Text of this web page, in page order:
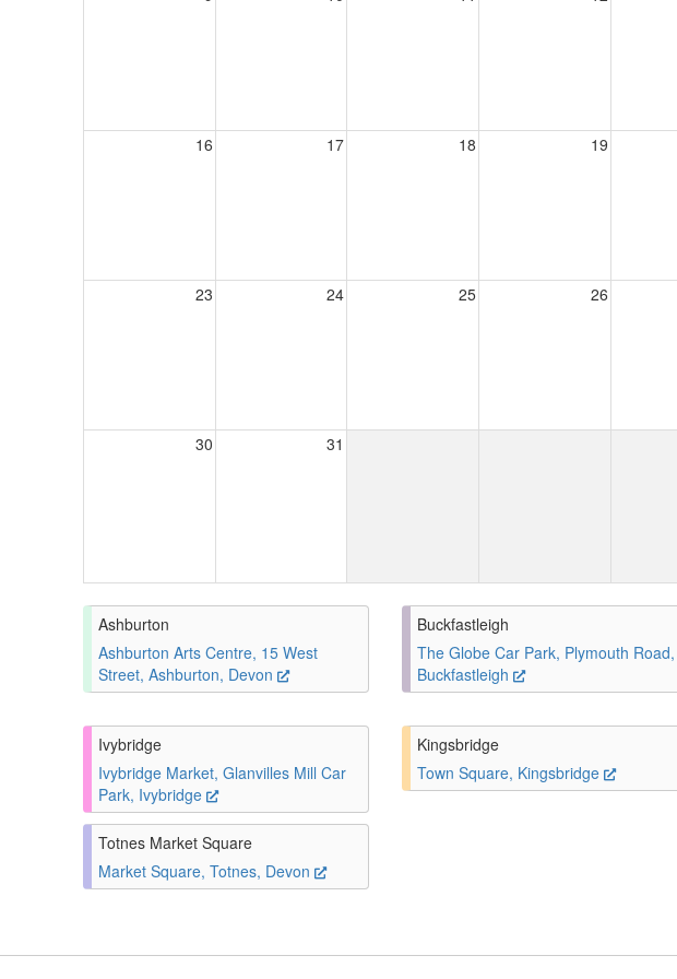
16 17 18 19
23 24 25 26
30 31
Ashburton
Ashburton Arts Centre, 15 West
Street, Ashburton, Devon
Buckfastleigh
The Globe Car Park, Plymouth Road,
Buckfastleigh
Ivybridge
Ivybridge Market, Glanvilles Mill Car
Park, Ivybridge
Kingsbridge
Town Square, Kingsbridge
Totnes Market Square
Market Square, Totnes, Devon